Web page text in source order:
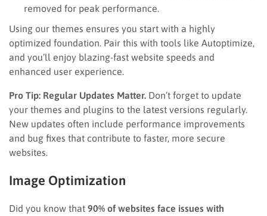
removed for peak performance.
Using our themes ensures you start with a highly
optimized foundation. Pair this with tools like Autoptimize,
and you’ll enjoy blazing-fast website speeds and
enhanced user experience.
Pro Tip: Regular Updates Matter. Don’t forget to update
your themes and plugins to the latest versions regularly.
New updates often include performance improvements
and bug fixes that contribute to faster, more secure
websites.
Image Optimization
Did you know that 90% of websites face issues with